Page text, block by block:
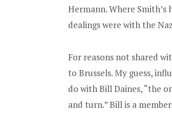
Hermann. Where Smith’s
dealings were with the
For reasons not shared
to Brussels. My guess,
do with Bill Daines, “the
and turn.” Bill is a